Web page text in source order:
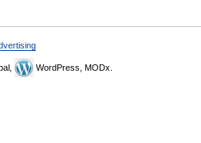
WordPress, MODx.